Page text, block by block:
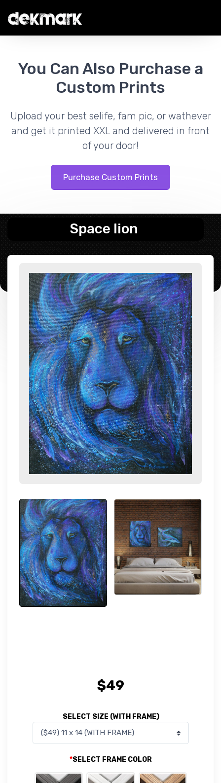
You Can Also Purchase a
Custom Prints
Upload your best selife, fam pic, or wathever
and get it printed XXL and delivered in front
of your door!
Purchase Custom Prints
Space lion
SELECT SIZE (WITH FRAME)
*SELECT FRAME COLOR
$49